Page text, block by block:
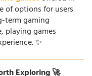
of options for users
term gaming
playing games
✨